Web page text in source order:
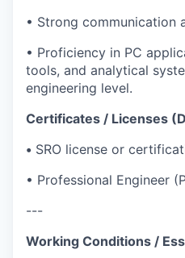
• Strong communication
• Proficiency in PC
tools, and analytical
engineering level.
Certificates / Licenses
• SRO license or
• Professional Engineer
---
Working Conditions /